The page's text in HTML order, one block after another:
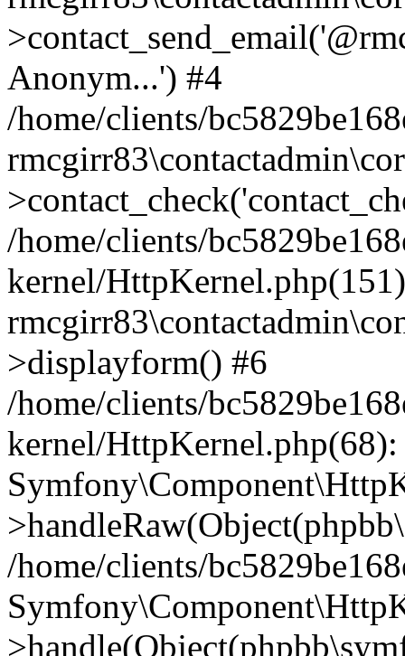
Anonym...') #4
/home/clients/
/home/clients/
kernel/
>displayform() #6
/home/clients/
kernel/HttpKernel.php(68):
/home/clients/